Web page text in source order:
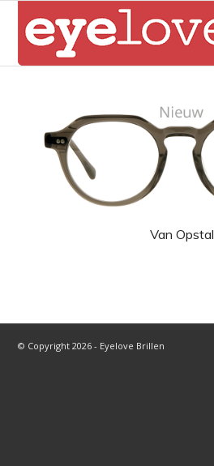
Van Opstal
© Copyright 2026 - Eyelove Brillen